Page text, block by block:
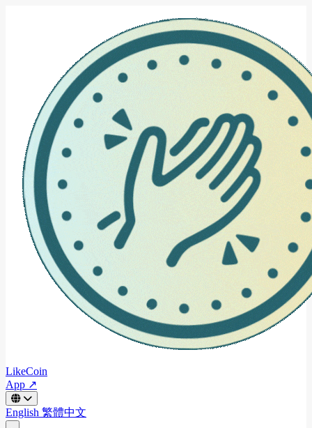
LikeCoin
App ↗
English 繁體中文